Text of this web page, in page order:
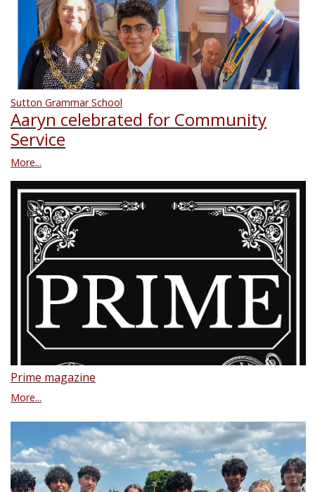
Sutton Grammar School
Aaryn celebrated for Community
Service
More...
Prime magazine
More...